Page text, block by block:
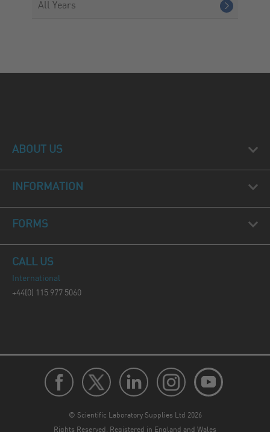
All Years
ABOUT US
INFORMATION
FORMS
CALL US
International
+44(0) 115 977 5060
© Scientific Laboratory Supplies Ltd 2026
Rights Reserved. Registered in England and Wales